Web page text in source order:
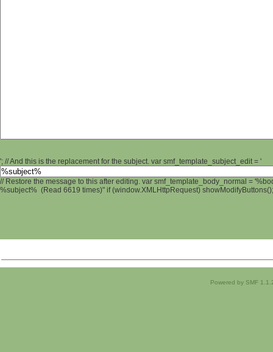
'; // And this is the replacement for the subject. var smf_template_subject_edit = '
// Restore the message to this after editing. var smf_template_body_normal =
%subject% (Read 6619 times)" if (window.XMLHttpRequest)
Powered by SMF